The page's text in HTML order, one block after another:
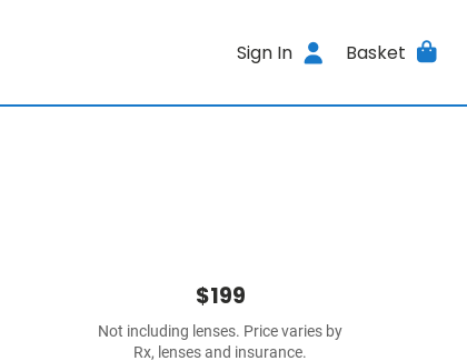
Sign In Basket
$199
Not including lenses. Price varies by
Rx, lenses and insurance.